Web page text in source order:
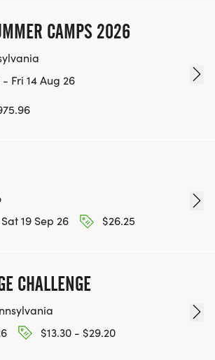
CAMPS 2026
- Fri 14 Aug 26
19 Sep 26
$26.25
CHALLENGE
$13.30 - $29.20